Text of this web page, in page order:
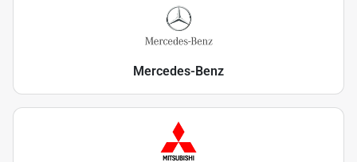
Mercedes-Benz